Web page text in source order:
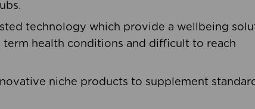
technology which provide a wellbeing
health conditions and difficult to reach
niche products to supplement